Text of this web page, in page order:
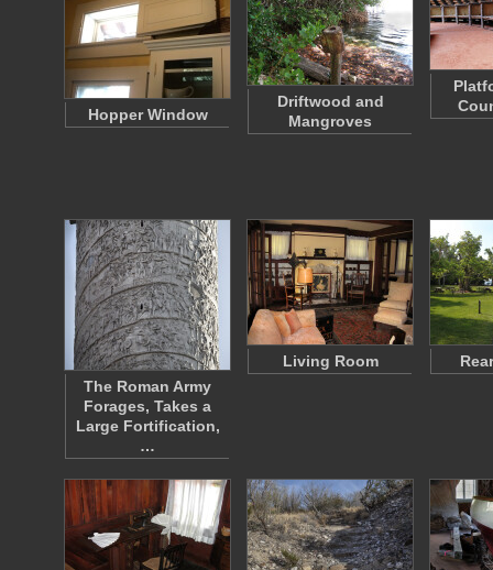
Hopper Window
Driftwood and
Mangroves
The Roman Army
Forages, Takes a
Large Fortification,
…
Living Room